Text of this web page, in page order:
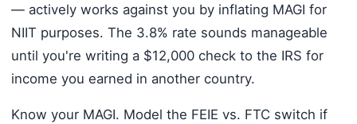
— actively works against you by inflating MAGI for
NIIT purposes. The 3.8% rate sounds manageable
until you're writing a $12,000 check to the IRS for
income you earned in another country.
Know your MAGI. Model the FEIE vs. FTC switch if